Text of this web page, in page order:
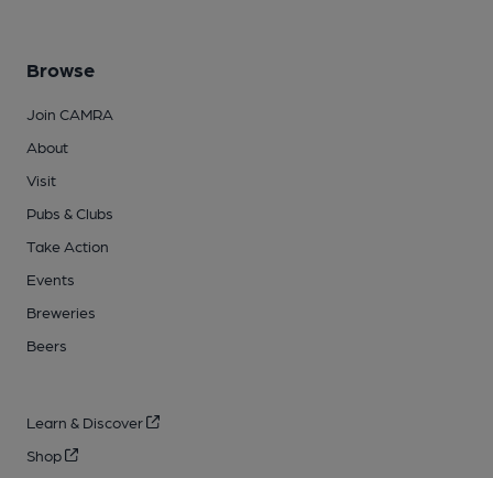
Browse
Join CAMRA
About
Visit
Pubs & Clubs
Take Action
Events
Breweries
Beers
Learn & Discover
Shop